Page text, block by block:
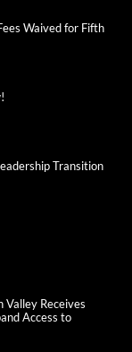
Waived for Fifth
Transition
Valley Receives
Access to